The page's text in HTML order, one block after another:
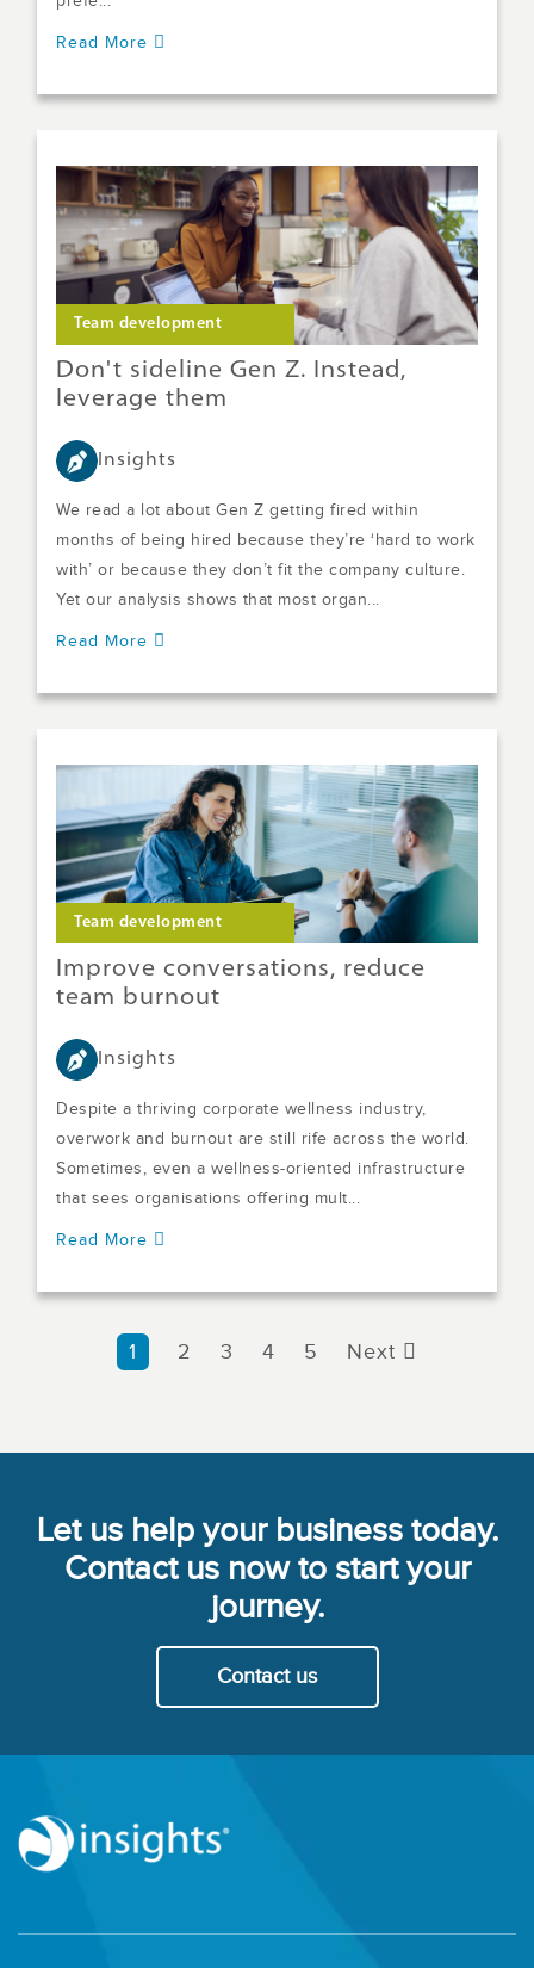
Read More
Team development
Don't sideline Gen Z. Instead,
leverage them
Insights
We read a lot about Gen Z getting fired within
months of being hired because they’re ‘hard to work
with’ or because they don’t fit the company culture.
Yet our analysis shows that most organ...
Read More
Team development
Improve conversations, reduce
team burnout
Insights
Despite a thriving corporate wellness industry,
overwork and burnout are still rife across the world.
Sometimes, even a wellness-oriented infrastructure
that sees organisations offering mult...
Read More
1 2 3 4 5 Next
Let us help your business today.
Contact us now to start your
journey.
Contact us